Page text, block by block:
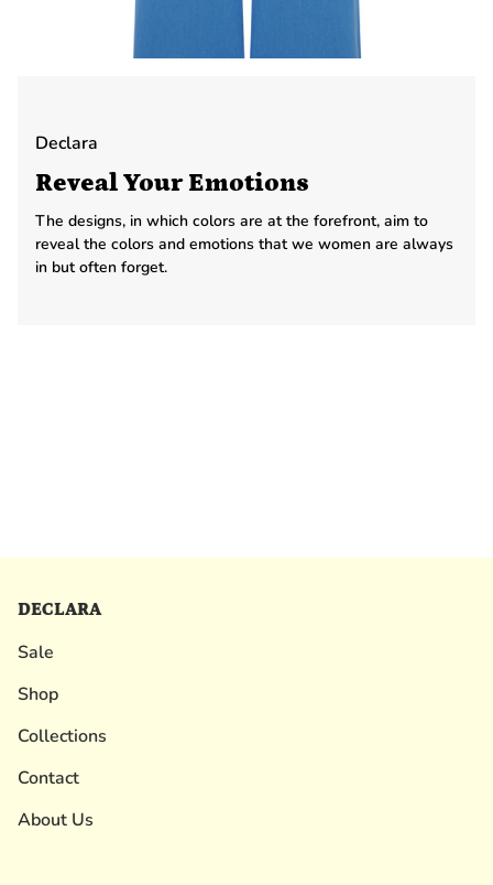
Declara
Reveal Your Emotions
The designs, in which colors are at the forefront, aim to
reveal the colors and emotions that we women are always
in but often forget.
DECLARA
Sale
Shop
Collections
Contact
About Us